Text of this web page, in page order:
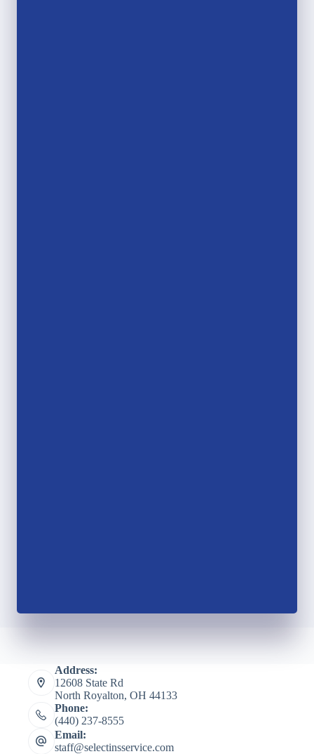
Address:
12608 State Rd
North Royalton, OH 44133
Phone:
(440) 237-8555
Email:
staff@selectinsservice.com